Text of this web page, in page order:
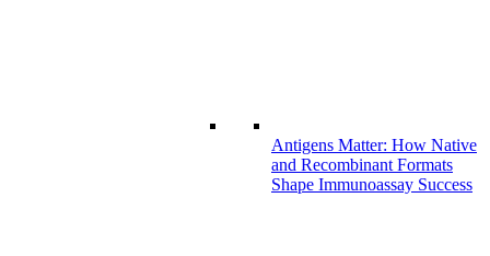
Antigens Matter: How Native
and Recombinant Formats
Shape Immunoassay Success